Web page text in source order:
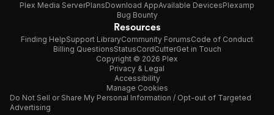
Plex Media ServerPlansDownload AppAvailable DevicesPlexamp
Bug Bounty
Resources
Finding HelpSupport LibraryCommunity ForumsCode of Conduct
Billing QuestionsStatusCordCutterGet in Touch
Copyright © 2026 Plex
Privacy & Legal
Accessibility
Manage Cookies
Do Not Sell or Share My Personal Information / Opt-out of Targeted
Advertising